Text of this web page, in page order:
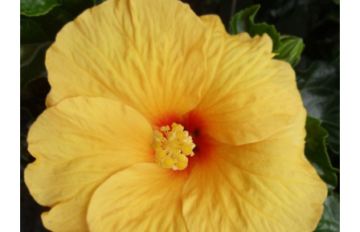
Products
Basket Factory
Planting Tips
Contact Us
WISHLIST